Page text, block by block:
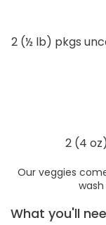
2 (½ lb) pkgs
2 (4
Our veggies
What you'll